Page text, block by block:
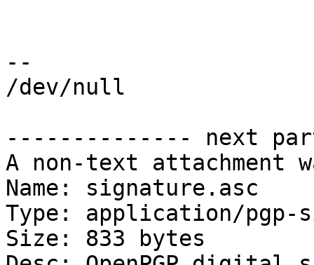
--
/dev/null
-------------- next
A non-text attachment
Name: signature.asc
Type: application/pgp-
Size: 833 bytes